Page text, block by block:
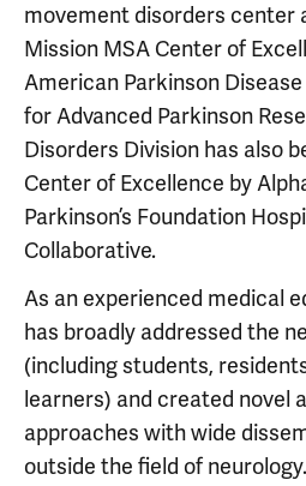
movement disorders center
Mission MSA Center of
American Parkinson
for Advanced Parkinson
Disorders Division has also
Center of Excellence by
Parkinson’s Foundation
Collaborative.
As an experienced medical
has broadly addressed the
(including students,
learners) and created novel
approaches with wide
outside the field of